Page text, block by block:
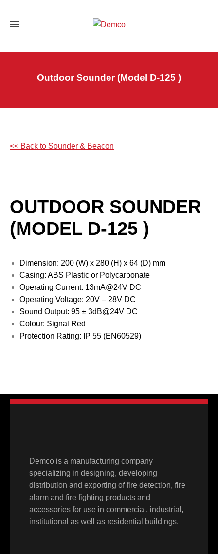
Outdoor Sounder (Model D-125 )
<< Back to Sounder & Beacon
OUTDOOR SOUNDER
(MODEL D-125 )
Dimension: 200 (W) x 280 (H) x 64 (D) mm
Casing: ABS Plastic or Polycarbonate
Operating Current: 13mA@24V DC
Operating Voltage: 20V – 28V DC
Sound Output: 95 ± 3dB@24V DC
Colour: Signal Red
Protection Rating: IP 55 (EN60529)
Demco is a manufacturing company
specializing in designing, developing
distribution and exporting of fire detection, fire
alarm and fire fighting products and
accessories for use in commercial, industrial,
institutional as well as residential buildings.